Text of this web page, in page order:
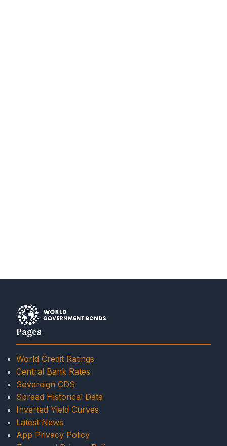
Pages
World Credit Ratings
Central Bank Rates
Sovereign CDS
Spread Historical Data
Inverted Yield Curves
Latest News
App Privacy Policy